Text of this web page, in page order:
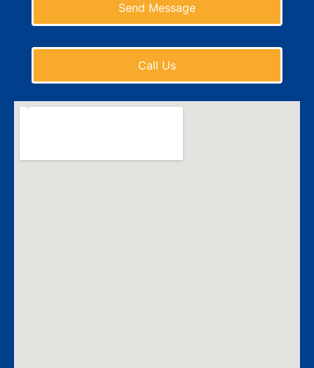
Send Message
Call Us